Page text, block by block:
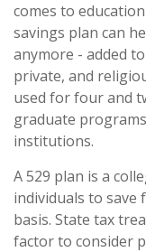
comes to
savings plan can
anymore - added
private, and
used for four and
graduate
institutions.
A 529 plan is a
individuals to save
basis. State tax
factor to consider